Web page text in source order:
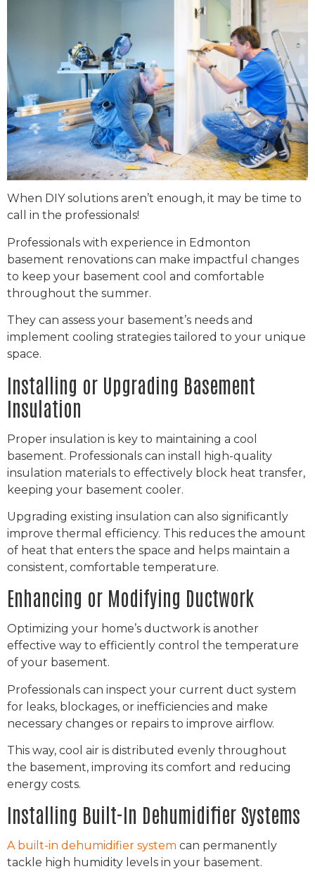
When DIY solutions aren’t enough, it may be time to
call in the professionals!
Professionals with experience in Edmonton
basement renovations can make impactful changes
to keep your basement cool and comfortable
throughout the summer.
They can assess your basement’s needs and
implement cooling strategies tailored to your unique
space.
Installing or Upgrading Basement
Insulation
Proper insulation is key to maintaining a cool
basement. Professionals can install high-quality
insulation materials to effectively block heat transfer,
keeping your basement cooler.
Upgrading existing insulation can also significantly
improve thermal efficiency. This reduces the amount
of heat that enters the space and helps maintain a
consistent, comfortable temperature.
Enhancing or Modifying Ductwork
Optimizing your home’s ductwork is another
effective way to efficiently control the temperature
of your basement.
Professionals can inspect your current duct system
for leaks, blockages, or inefficiencies and make
necessary changes or repairs to improve airflow.
This way, cool air is distributed evenly throughout
the basement, improving its comfort and reducing
energy costs.
Installing Built-In Dehumidifier Systems
A built-in dehumidifier system can permanently
tackle high humidity levels in your basement.